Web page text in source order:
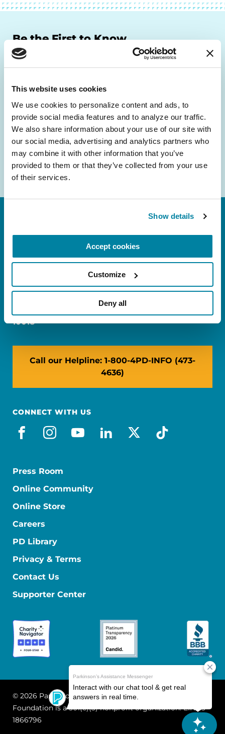
This website uses cookies
We use cookies to personalize content and ads, to
provide social media features and to analyze our traffic.
We also share information about your use of our site with
our social media, advertising and analytics partners who
may combine it with other information that you’ve
provided to them or that they’ve collected from your use
of their services.
Show details
Accept cookies
Customize
Deny all
Be the First to Know
Get the latest news about PD research, resources
and community initiatives — straight to your
inbox.
Email
Address
FL: 5757 Waterford District Drive, Ste 310,
Miami, FL 33126
NY: 1350 Broadway, Ste 1530, New York, NY
10018
Call our Helpline: 1-800-4PD-INFO (473-
4636)
CONNECT WITH US
facebook
instagram
youtube
linkedin
x-socialtiktok
Press Room
Online Community
Online Store
Careers
PD Library
Privacy & Terms
Contact Us
Supporter Center
© 2026 Parkinson's Foundation
The Parkinson's
Foundation is a 501(c)(3) nonprofit organization. EIN: 13-
1866796